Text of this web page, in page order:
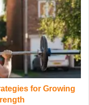
for Growing